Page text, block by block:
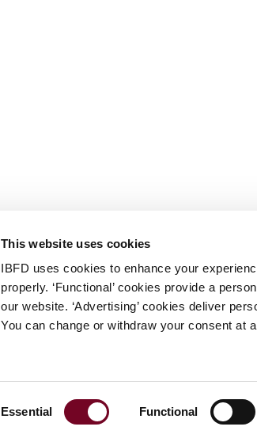
This website uses cookies
IBFD uses cookies to enhance your
properly. ‘Functional’ cookies provide a
our website. ‘Advertising’ cookies deliver
You can change or withdraw your consent at
Essential Functional